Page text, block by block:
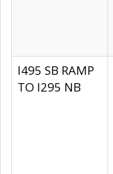
I495 SB RAMP
TO I295 NB